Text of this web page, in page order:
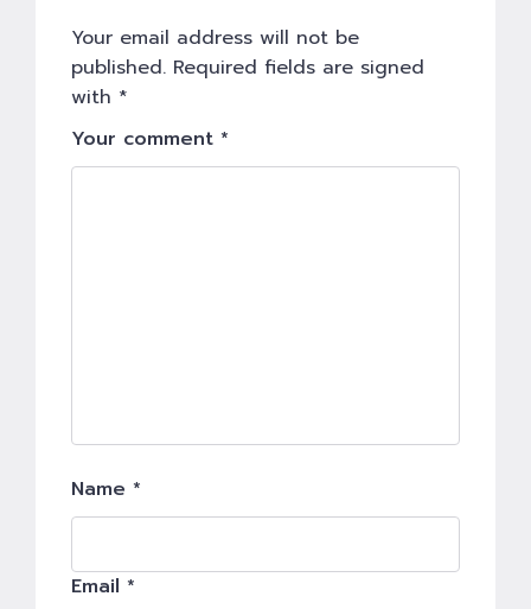
Your email address will not be
published. Required fields are signed
with *
Your comment *
Name *
Email *